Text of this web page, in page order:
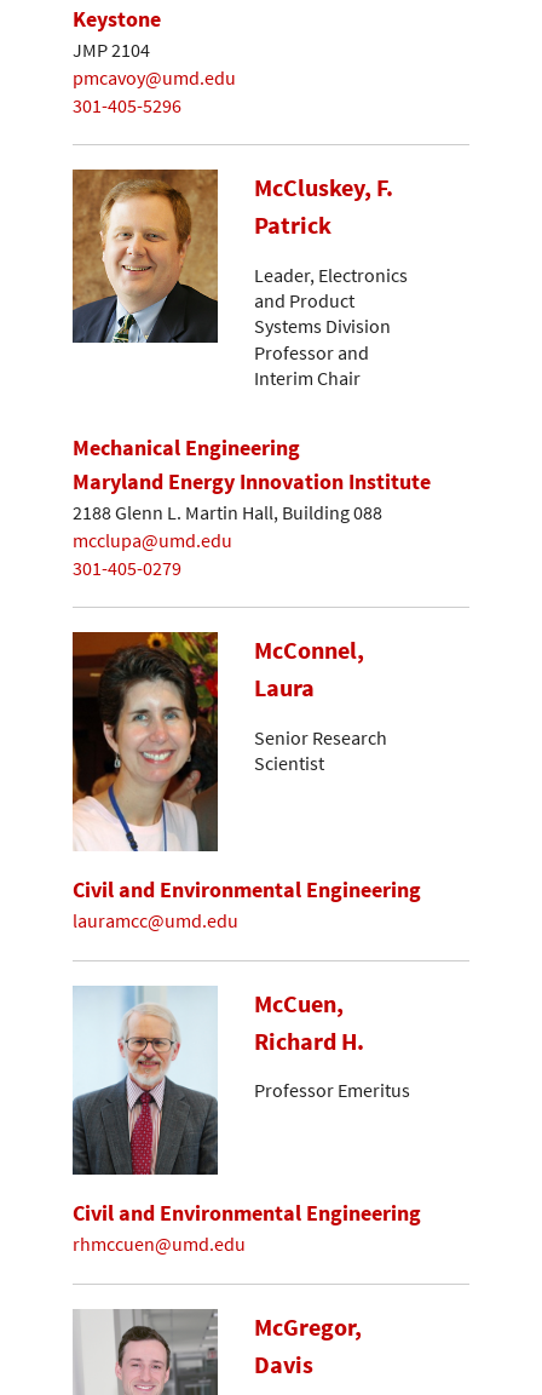
Keystone
JMP 2104
pmcavoy@umd.edu
301-405-5296
McCluskey, F.
Patrick
Leader, Electronics
and Product
Systems Division
Professor and
Interim Chair
Mechanical Engineering
Maryland Energy Innovation Institute
2188 Glenn L. Martin Hall, Building 088
mcclupa@umd.edu
301-405-0279
McConnel,
Laura
Senior Research
Scientist
Civil and Environmental Engineering
lauramcc@umd.edu
McCuen,
Richard H.
Professor Emeritus
Civil and Environmental Engineering
rhmccuen@umd.edu
McGregor,
Davis